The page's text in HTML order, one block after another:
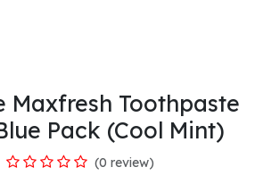
Maxfresh Toothpaste
Pack (Cool Mint)
(0 review)